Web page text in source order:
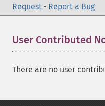
Request • Report a Bug
User Contributed
There are no user